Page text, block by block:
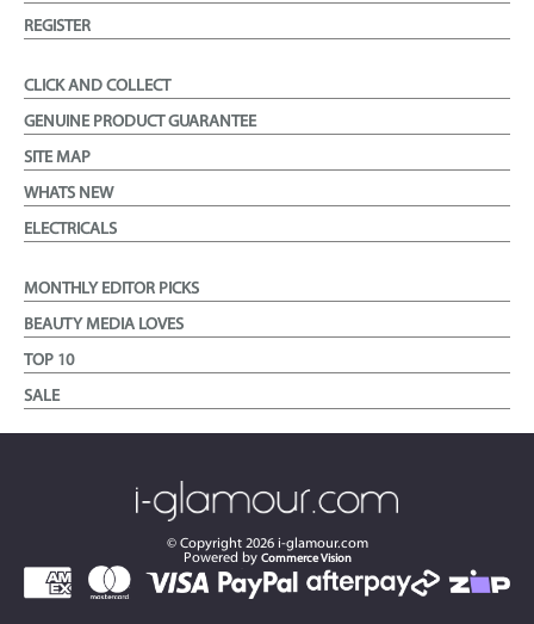
REGISTER
CLICK AND COLLECT
GENUINE PRODUCT GUARANTEE
SITE MAP
WHATS NEW
ELECTRICALS
MONTHLY EDITOR PICKS
BEAUTY MEDIA LOVES
TOP 10
SALE
© Copyright 2026i-glamour.com
Powered by Commerce Vision